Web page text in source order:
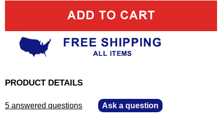
PRODUCT DETAILS
5 answered questions Ask a question